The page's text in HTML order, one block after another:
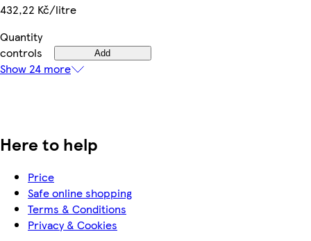
432,22 Kč/litre
Quantity
controls
Add
Show 24 more
Here to help
Price
Safe online shopping
Terms & Conditions
Privacy & Cookies